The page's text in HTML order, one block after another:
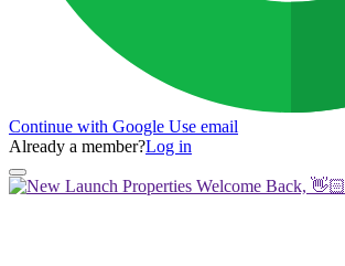
Continue with Google Use email
Already a member?Log in
Welcome Back, 👋🏻